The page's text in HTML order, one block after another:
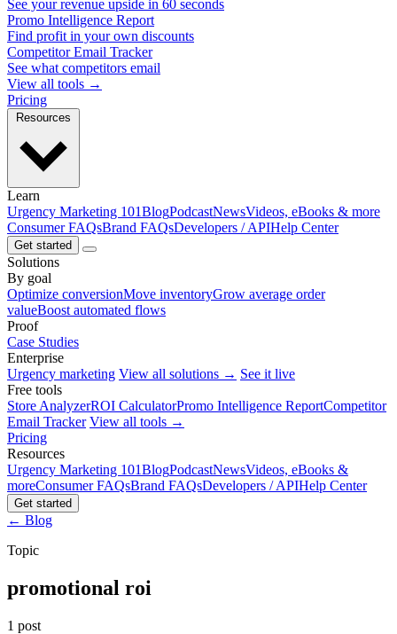
See your revenue upside in 60 seconds
Promo Intelligence Report
Find profit in your own discounts
Competitor Email Tracker
See what competitors email
View all tools →
Pricing
Learn
Urgency Marketing 101BlogPodcastNewsVideos, eBooks & more
Consumer FAQsBrand FAQsDevelopers / APIHelp Center
Get started
Solutions
By goal
Optimize conversionMove inventoryGrow average order
valueBoost automated flows
Proof
Case Studies
Enterprise
Urgency marketing View all solutions → See it live
Free tools
Store AnalyzerROI CalculatorPromo Intelligence ReportCompetitor
Email Tracker View all tools →
Pricing
Resources
Urgency Marketing 101BlogPodcastNewsVideos, eBooks &
moreConsumer FAQsBrand FAQsDevelopers / APIHelp Center
Get started
← Blog
Topic
promotional roi
1 post